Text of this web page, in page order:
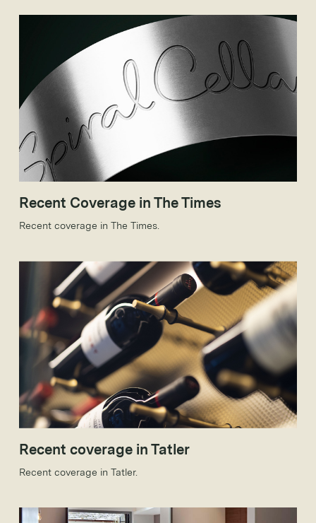
Recent Coverage in The Times
Recent coverage in The Times.
Recent coverage in Tatler
Recent coverage in Tatler.